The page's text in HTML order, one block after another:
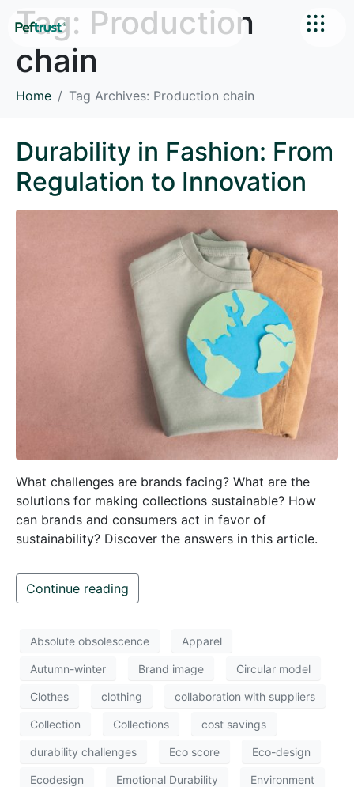
Tag: Production
chain
Home Tag Archives: Production chain
Durability in Fashion: From
Regulation to Innovation
What challenges are brands facing? What are the
solutions for making collections sustainable? How
can brands and consumers act in favor of
sustainability? Discover the answers in this article.
Continue reading
Absolute obsolescence Apparel
Autumn-winter Brand image Circular model
Clothes clothing collaboration with suppliers
Collection Collections cost savings
durability challenges Eco score Eco-design
Ecodesign Emotional Durability Environment